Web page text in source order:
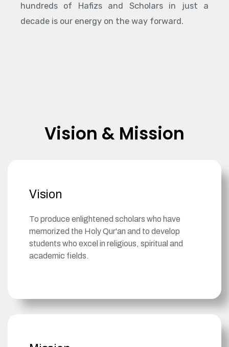
hundreds of Hafizs and Scholars in just a
decade is our energy on the way forward.
Vision & Mission
Vision
To produce enlightened scholars who have
memorized the Holy Qur'an and to develop
students who excel in religious, spiritual and
academic fields. ​